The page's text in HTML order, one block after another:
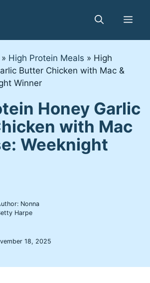
» High Protein Meals » High
Butter Chicken with Mac &
Winner
Honey Garlic
with Mac
Weeknight
Nonna
Harpe
18, 2025